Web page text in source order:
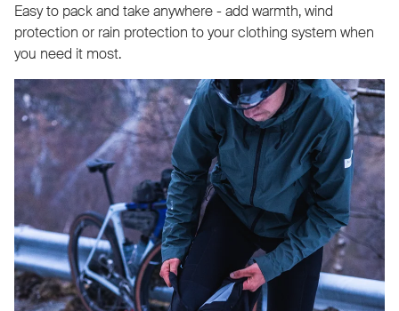
Easy to pack and take anywhere - add warmth, wind
protection or rain protection to your clothing system when
you need it most.